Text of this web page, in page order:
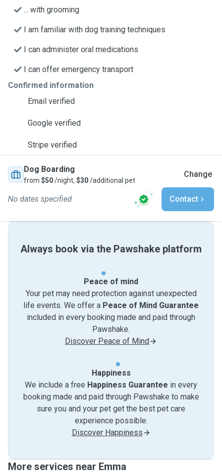
... with grooming
I am familiar with dog training techniques
I can administer oral medications
I can offer emergency transport
Confirmed information
Email verified
Google verified
Stripe verified
Dog Boarding
from $50/night, $30/additional pet
Change
No dates specified Contact
Always book via the Pawshake platform
Peace of mind
Your pet may need protection against unexpected
life events. We offer a Peace of Mind Guarantee
included in every booking made and paid through
Pawshake.
Discover Peace of Mind
Happiness
We include a free Happiness Guarantee in every
booking made and paid through Pawshake to make
sure you and your pet get the best pet care
experience possible.
Discover Happiness
More services near Emma